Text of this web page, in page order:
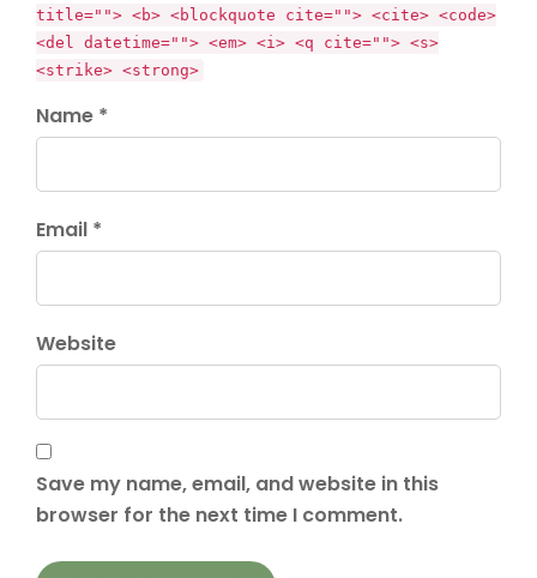
title=""> <b> <blockquote cite=""> <cite> <code>
<del datetime=""> <em> <i> <q cite=""> <s>
<strike> <strong>
Name *
Email *
Website
Save my name, email, and website in this
browser for the next time I comment.